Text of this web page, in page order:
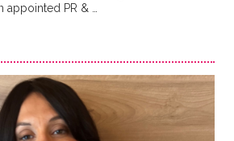
appointed PR & …